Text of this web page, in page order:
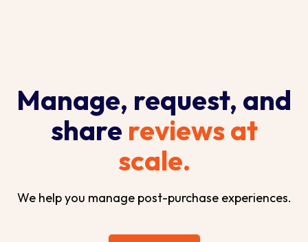
Manage, request, and
share reviews at
scale.
We help you manage post-purchase experiences.